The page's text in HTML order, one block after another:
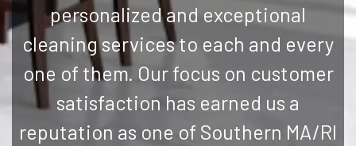
personalized and exceptional
cleaning services to each and every
one of them. Our focus on customer
satisfaction has earned us a
reputation as one of Southern MA/RI